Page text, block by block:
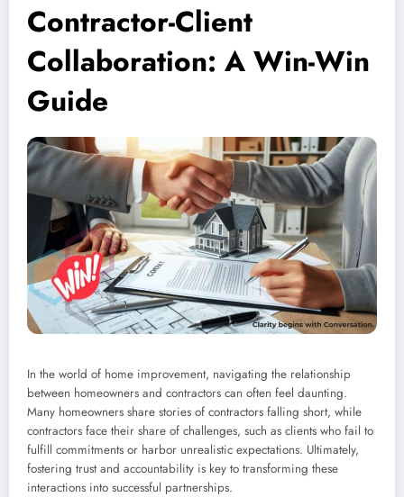
Contractor-Client
Collaboration: A Win-Win
Guide
In the world of home improvement, navigating the relationship
between homeowners and contractors can often feel daunting.
Many homeowners share stories of contractors falling short, while
contractors face their share of challenges, such as clients who fail to
fulfill commitments or harbor unrealistic expectations. Ultimately,
fostering trust and accountability is key to transforming these
interactions into successful partnerships.